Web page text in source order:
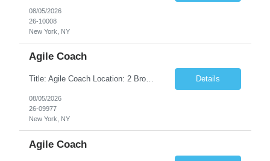
08/05/2026
26-10008
New York, NY
Agile Coach
Title: Agile Coach Location: 2 Broadway - MTA Headquarters Duration: 12 months (37.50hrs/week) Job Description: The Agile Coach is responsible for coaching, mentoring, and guiding product teams, leaders, and stakeholders through Agile adoption and transformation initiatives across MTA-IT. This role requires demonstrated experience enabling and supporting Agile and/or enterprise transfor... Details
08/05/2026
26-09977
New York, NY
Agile Coach